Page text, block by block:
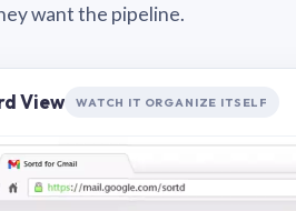
want the pipeline.
View WATCH IT ORGANIZE ITSELF